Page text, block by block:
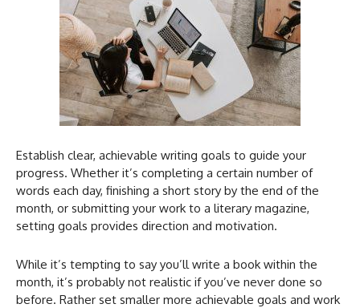
Establish clear, achievable writing goals to guide your
progress. Whether it’s completing a certain number of
words each day, finishing a short story by the end of the
month, or submitting your work to a literary magazine,
setting goals provides direction and motivation.
While it’s tempting to say you’ll write a book within the
month, it’s probably not realistic if you’ve never done so
before. Rather set smaller more achievable goals and work